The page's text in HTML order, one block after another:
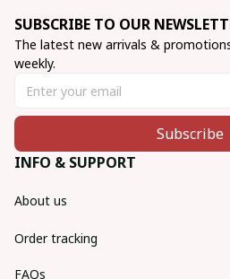
SUBSCRIBE TO OUR
The latest new arrivals &
weekly.
Subscribe
INFO & SUPPORT
About us
Order tracking
FAQs